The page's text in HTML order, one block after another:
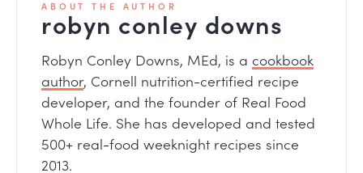
ABOUT THE AUTHOR
robyn conley downs
Robyn Conley Downs, MEd, is a cookbook
author, Cornell nutrition-certified recipe
developer, and the founder of Real Food
Whole Life. She has developed and tested
500+ real-food weeknight recipes since
2013.